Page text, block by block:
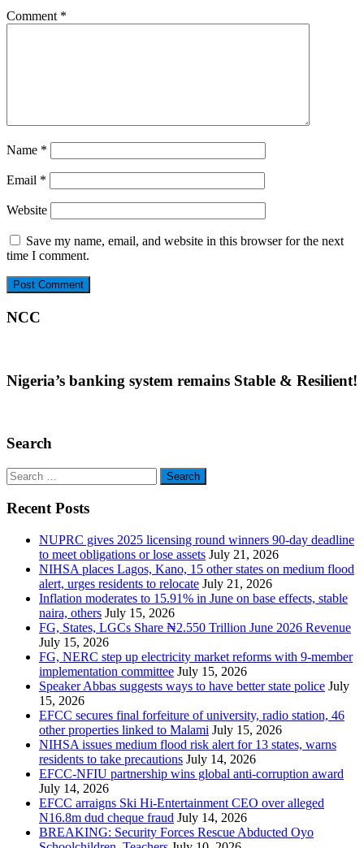
Comment *
Name *
Email *
Website
Save my name, email, and website in this browser for the next
time I comment.
NCC
Nigeria’s banking system remains Stable & Resilient!
Search
Search
for:
Recent Posts
NUPRC gives 2025 licensing round winners 90-day deadline
to meet obligations or lose assets July 21, 2026
NIHSA places Lagos, Kano, 15 other states on medium flood
alert, urges residents to relocate July 21, 2026
Inflation moderates to 15.91% in June on base effects, stable
naira, others July 15, 2026
FG, States, LGCs Share ₦2.550 Trillion June 2026 Revenue
July 15, 2026
FG, NERC step up electricity market reforms with 9-member
implementation committee July 15, 2026
Speaker Abbas suggests ways to have better state police July
15, 2026
EFCC secures final forfeiture of university, radio station, 46
other properties linked to Malami July 15, 2026
NIHSA issues medium flood risk alert for 13 states, warns
residents to take precautions July 14, 2026
EFCC-NFIU partnership wins global anti-corruption award
July 14, 2026
EFCC arraigns Ski Hi-Entertainment CEO over alleged
N16.8m dud cheque fraud July 14, 2026
BREAKING: Security Forces Rescue Abducted Oyo